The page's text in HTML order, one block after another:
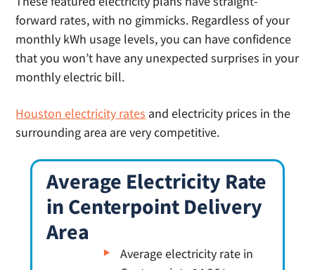
forward rates, with no gimmicks. Regardless of your
monthly kWh usage levels, you can have confidence
that you won’t have any unexpected surprises in your
monthly electric bill.
Houston electricity rates and electricity prices in the
surrounding area are very competitive.
Average Electricity Rate
in Centerpoint Delivery
Area
Average electricity rate in